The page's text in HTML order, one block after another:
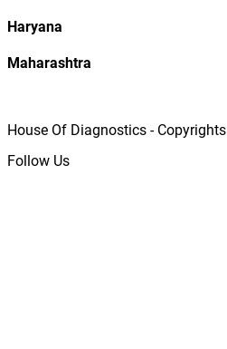
Haryana
Maharashtra
House Of Diagnostics - Copyrights
Follow Us